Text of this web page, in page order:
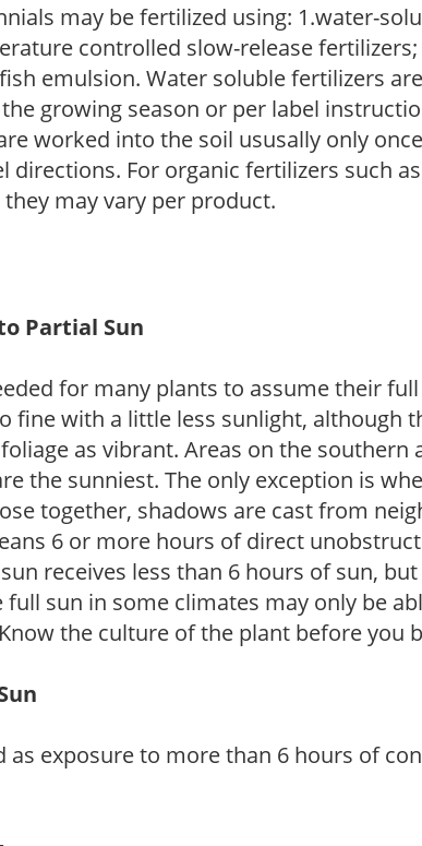
may be fertilized using: 1.water-
controlled slow-release
emulsion. Water soluble fertilizers
growing season or per label
worked into the soil ususally only
directions. For organic fertilizers such
may vary per product.
Partial Sun
for many plants to assume their
fine with a little less sunlight, although
as vibrant. Areas on the southern
the sunniest. The only exception is
together, shadows are cast from
6 or more hours of direct
receives less than 6 hours of sun,
full sun in some climates may only be
the culture of the plant before you
as exposure to more than 6 hours of